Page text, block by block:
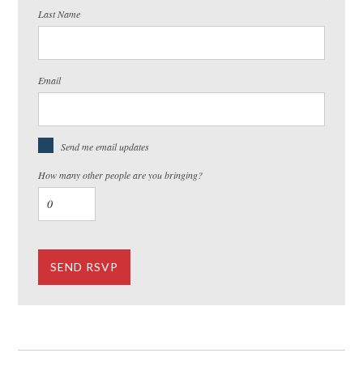
Last Name
Email
Send me email updates
How many other people are you bringing?